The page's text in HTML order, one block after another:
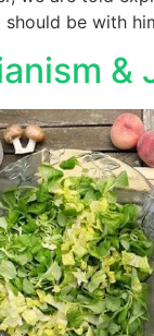
should be with
&